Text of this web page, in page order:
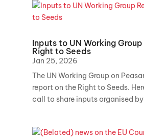
Inputs to UN Working
Right to Seeds
Jan 25, 2026
The UN Working Group on
report on the Right to Seeds.
call to share inputs organised